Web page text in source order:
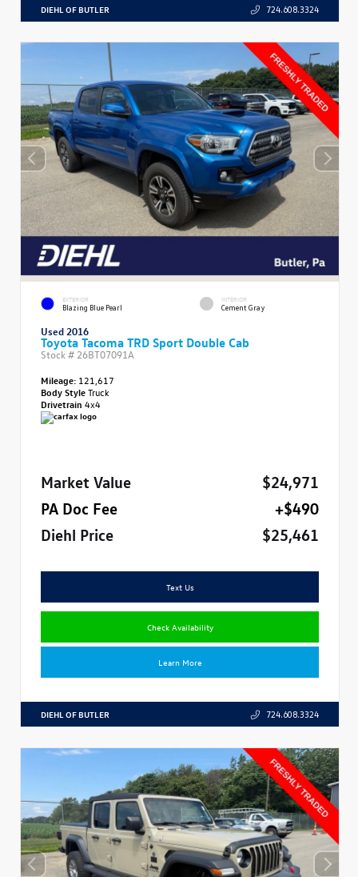
DIEHL OF BUTLER 724.608.3324
EXTERIOR
Blazing Blue Pearl
INTERIOR
Cement Gray
Used 2016
Toyota Tacoma TRD Sport Double Cab
Stock # 26BT07091A
Mileage: 121,617
Body StyleTruck
Drivetrain 4x4
Market Value
$24,971
PA Doc Fee
+$490
Diehl Price
$25,461
Text Us
Check Availability
Learn More
DIEHL OF BUTLER 724.608.3324